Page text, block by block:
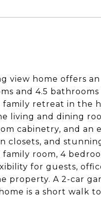
view home offers
and 4.5
retreat in the
living and dining
cabinetry, and an
closets, and
room, 4
for guests,
property. A 2-car
is a short walk